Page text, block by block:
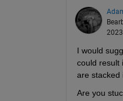
2023
I would
could result
are stacked
Are you